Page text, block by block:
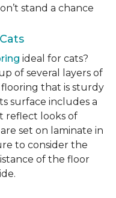
stand a chance
ideal for cats?
of several layers of
that is sturdy
surface includes a
reflect looks of
set on laminate in
to consider the
of the floor